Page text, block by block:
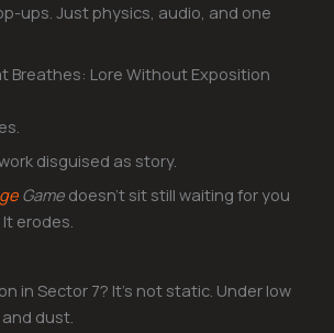
ups. Just physics, audio, and one
Breathes: Lore Without Exposition
disguised as story.
Game doesn’t sit still waiting for you
erodes.
in Sector 7? It’s not static. Under low
dust.